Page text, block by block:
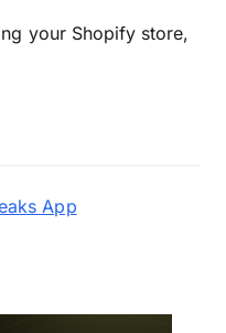
your Shopify store,
App